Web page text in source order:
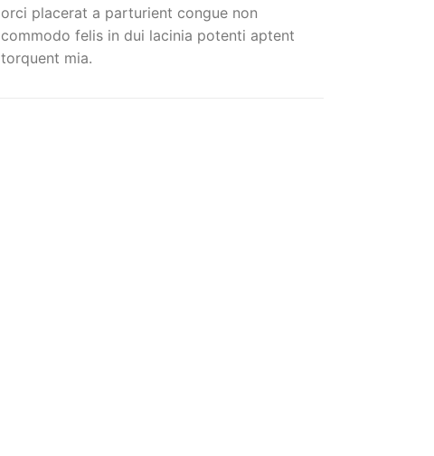
orci placerat a parturient congue non
commodo felis in dui lacinia potenti aptent
torquent mia.